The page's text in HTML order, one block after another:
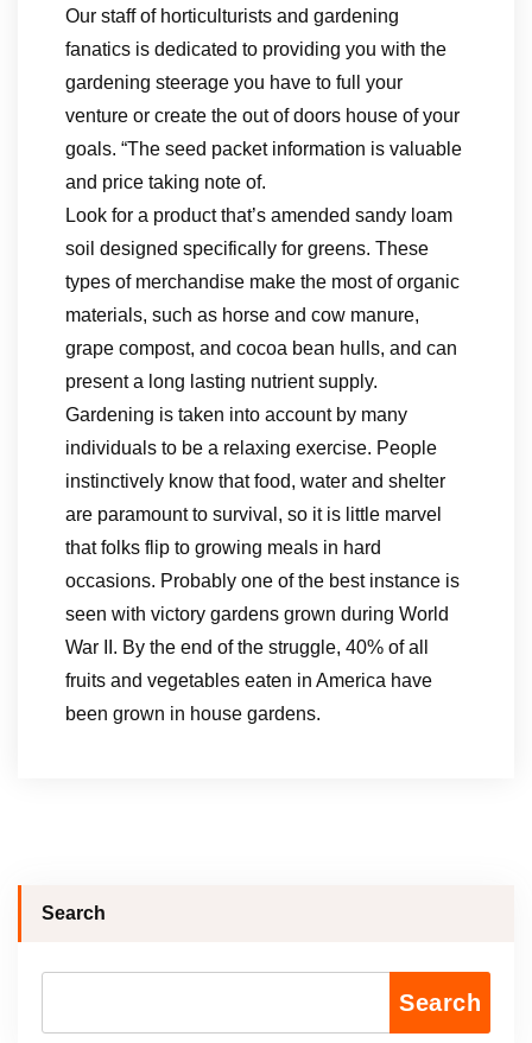
Our staff of horticulturists and gardening
fanatics is dedicated to providing you with the
gardening steerage you have to full your
venture or create the out of doors house of your
goals. “The seed packet information is valuable
and price taking note of.
Look for a product that’s amended sandy loam
soil designed specifically for greens. These
types of merchandise make the most of organic
materials, such as horse and cow manure,
grape compost, and cocoa bean hulls, and can
present a long lasting nutrient supply.
Gardening is taken into account by many
individuals to be a relaxing exercise. People
instinctively know that food, water and shelter
are paramount to survival, so it is little marvel
that folks flip to growing meals in hard
occasions. Probably one of the best instance is
seen with victory gardens grown during World
War II. By the end of the struggle, 40% of all
fruits and vegetables eaten in America have
been grown in house gardens.
Search
Search